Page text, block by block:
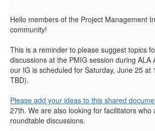
Hello members of the Project Management
community!
This is a reminder to please suggest topics
discussions at the PMIG session during ALA
our IG is scheduled for Saturday, June 25 at
TBD).
Please add your ideas to this shared
27th. We are also looking for facilitators who
roundtable discussions.